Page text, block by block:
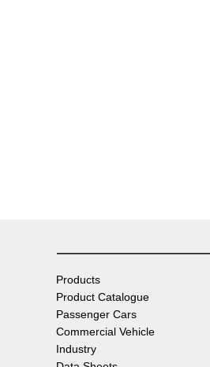
Products
Product Catalogue
Passenger Cars
Commercial Vehicle
Industry